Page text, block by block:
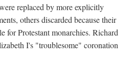
replaced by more explicitly
others discarded because their
for Protestant monarchies. Richard
I's "troublesome" coronation